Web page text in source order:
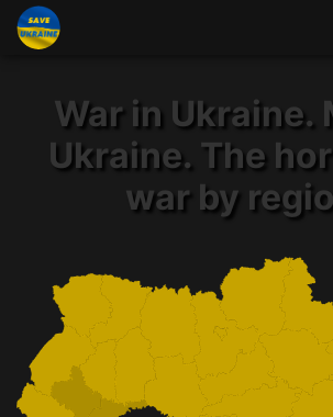
War in Ukraine.
Ukraine. The
war by